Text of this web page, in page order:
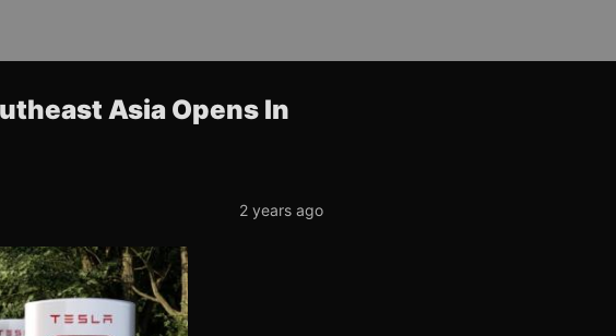
Asia Opens In
2 years ago